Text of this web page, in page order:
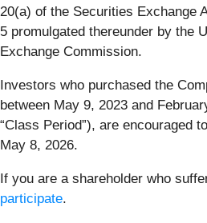
20(a) of the Securities Exchange
5 promulgated thereunder by the
Exchange Commission.
Investors who purchased the
between May 9, 2023 and
“Class Period”), are encouraged
May 8, 2026.
If you are a shareholder who
participate.